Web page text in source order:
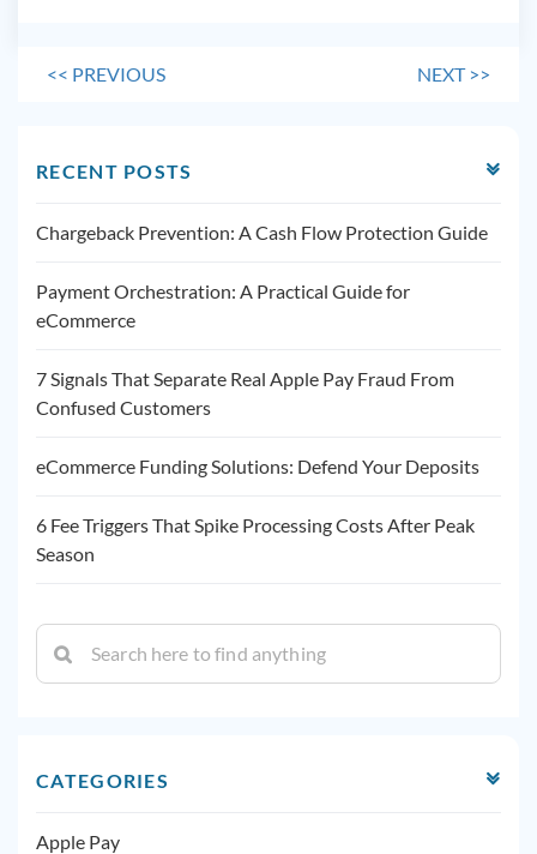
<< PREVIOUS NEXT>>
RECENT POSTS
Chargeback Prevention: A Cash Flow Protection Guide
Payment Orchestration: A Practical Guide for
eCommerce
7 Signals That Separate Real Apple Pay Fraud From
Confused Customers
eCommerce Funding Solutions: Defend Your Deposits
6 Fee Triggers That Spike Processing Costs After Peak
Season
CATEGORIES
Apple Pay